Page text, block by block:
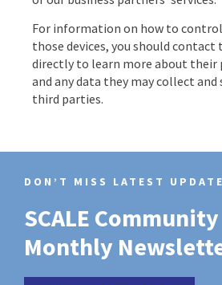
For information on how to control
those devices, you should
directly to learn more about their
and any data they may collect
third parties.
DON’T MISS LATEST
SCALE Community
Monthly